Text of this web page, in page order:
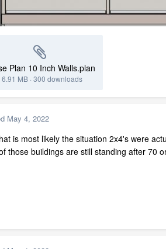
Plan 10 Inch Walls.plan
6.91 MB· 300 downloads
May 4, 2022
is most likely the situation 2x4's were
those buildings are still standing after 70